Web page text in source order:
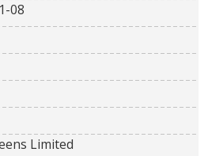
08
Limited